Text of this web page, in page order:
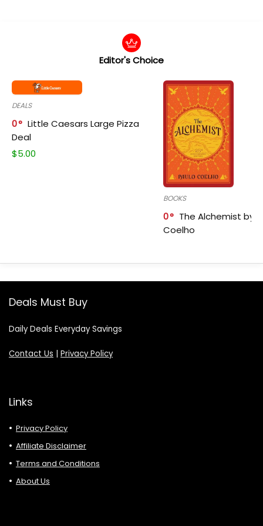
Editor's Choice
DEALS
0
Little Caesars Large Pizza
Deal
$5.00
BOOKS
0
The Alchemist by
Coelho
Deals Must Buy
Daily Deals Everyday Savings
Contact Us Privacy Policy
Links
Privacy Policy
Affiliate Disclaimer
Terms and Conditions
About Us